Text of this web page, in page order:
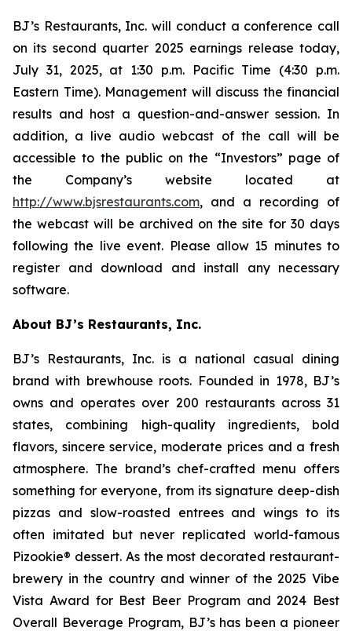
BJ’s Restaurants, Inc. will conduct a conference call
on its second quarter 2025 earnings release today,
July 31, 2025, at 1:30 p.m. Pacific Time (4:30 p.m.
Eastern Time). Management will discuss the financial
results and host a question-and-answer session. In
addition, a live audio webcast of the call will be
accessible to the public on the “Investors” page of
the Company’s website located at
http://www.bjsrestaurants.com, and a recording of
the webcast will be archived on the site for 30 days
following the live event. Please allow 15 minutes to
register and download and install any necessary
software.
About BJ’s Restaurants, Inc.
BJ’s Restaurants, Inc. is a national casual dining
brand with brewhouse roots. Founded in 1978, BJ’s
owns and operates over 200 restaurants across 31
states, combining high-quality ingredients, bold
flavors, sincere service, moderate prices and a fresh
atmosphere. The brand’s chef-crafted menu offers
something for everyone, from its signature deep-dish
pizzas and slow-roasted entrees and wings to its
often imitated but never replicated world-famous
Pizookie® dessert. As the most decorated restaurant-
brewery in the country and winner of the 2025 Vibe
Vista Award for Best Beer Program and 2024 Best
Overall Beverage Program, BJ’s has been a pioneer